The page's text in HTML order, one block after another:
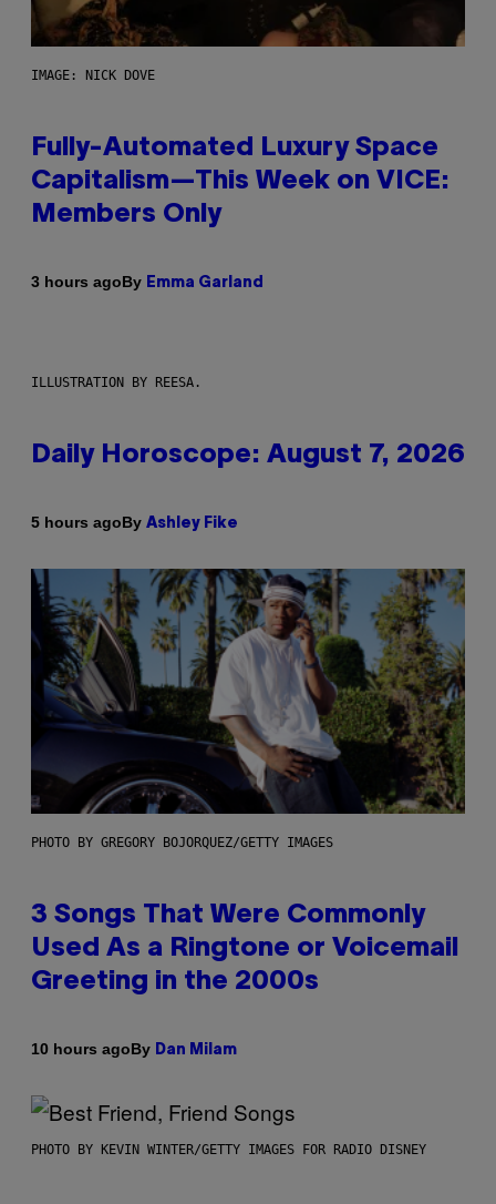
IMAGE: NICK DOVE
Fully-Automated Luxury Space
Capitalism—This Week on VICE:
Members Only
3 hours agoBy Emma Garland
ILLUSTRATION BY REESA.
Daily Horoscope: August 7, 2026
5 hours agoBy Ashley Fike
PHOTO BY GREGORY BOJORQUEZ/GETTY IMAGES
3 Songs That Were Commonly
Used As a Ringtone or Voicemail
Greeting in the 2000s
10 hours agoBy Dan Milam
PHOTO BY KEVIN WINTER/GETTY IMAGES FOR RADIO DISNEY